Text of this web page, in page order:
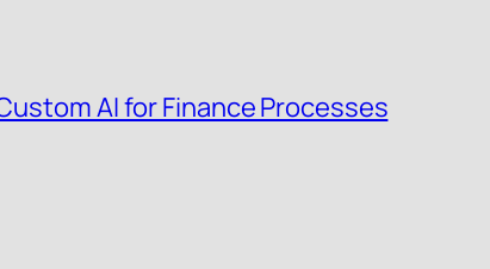
AI for Finance Processes